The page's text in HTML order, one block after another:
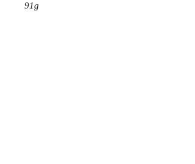
91g